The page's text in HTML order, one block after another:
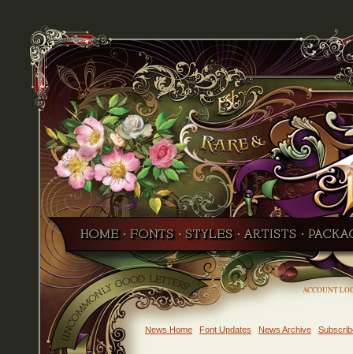
ACCOUNT
News Home Font Updates News Archive